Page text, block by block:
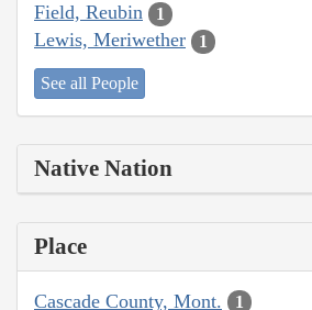
Field, Reubin 1
Lewis, Meriwether 1
See all People
Native Nation
Place
Cascade County, Mont. 1